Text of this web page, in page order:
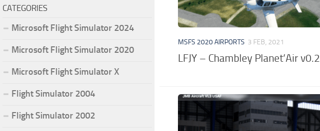
MSFS 2020 AIRPORTS 3 FEB, 2021
LFJY – Chambley Planet’Air v0.2
CATEGORIES
Microsoft Flight Simulator 2024
Microsoft Flight Simulator 2020
Microsoft Flight Simulator X
Flight Simulator 2004
Flight Simulator 2002